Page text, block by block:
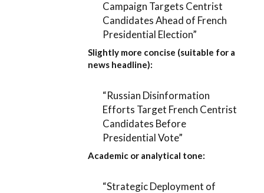
Campaign Targets Centrist
Candidates Ahead of French
Presidential Election”
Slightly more concise (suitable for a
news headline):
“Russian Disinformation
Efforts Target French Centrist
Candidates Before
Presidential Vote”
Academic or analytical tone:
“Strategic Deployment of